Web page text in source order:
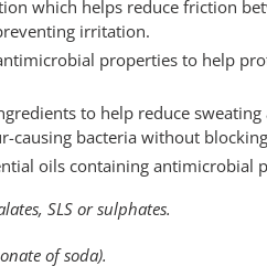
which helps reduce friction
irritation.
properties to help
to help reduce sweating
causing bacteria without
oils containing antimicrobial
SLS or sulphates.
of soda).